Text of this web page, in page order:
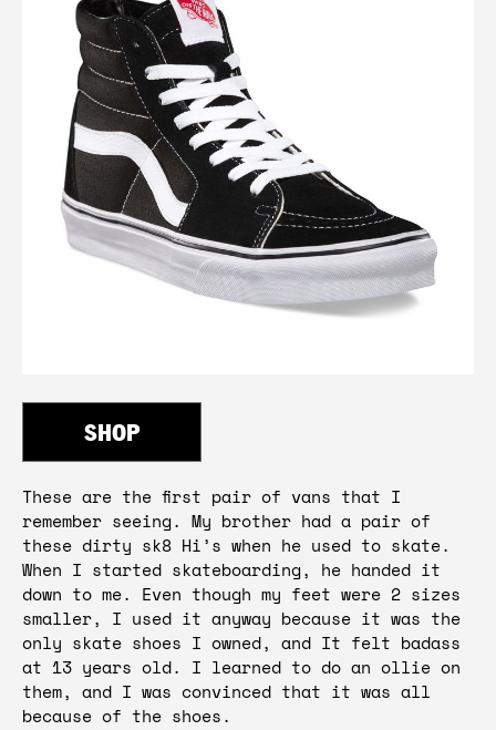
SHOP
These are the first pair of vans that I
remember seeing. My brother had a pair of
these dirty sk8 Hi’s when he used to skate.
When I started skateboarding, he handed it
down to me. Even though my feet were 2 sizes
smaller, I used it anyway because it was the
only skate shoes I owned, and It felt badass
at 13 years old. I learned to do an ollie on
them, and I was convinced that it was all
because of the shoes.